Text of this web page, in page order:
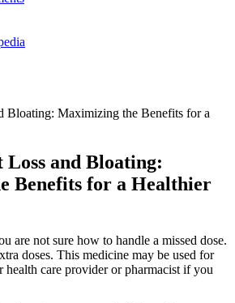
Bloating: Maximizing the Benefits for a
Loss and Bloating:
Benefits for a Healthier
are not sure how to handle a missed dose.
doses. This medicine may be used for
health care provider or pharmacist if you